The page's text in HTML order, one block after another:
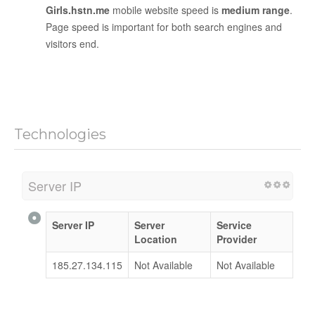
Girls.hstn.me mobile website speed is medium range.
Page speed is important for both search engines and
visitors end.
Technologies
Server IP
Server IP
Server
Location
Service
Provider
185.27.134.115
Not Available Not Available